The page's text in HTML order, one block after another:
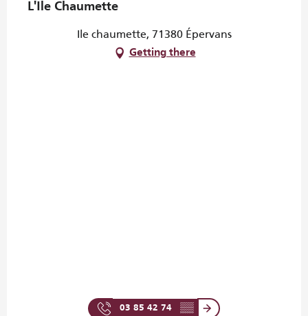
L'Ile Chaumette
Ile chaumette, 71380 Épervans
Getting there
03 85 42 74 ▒▒